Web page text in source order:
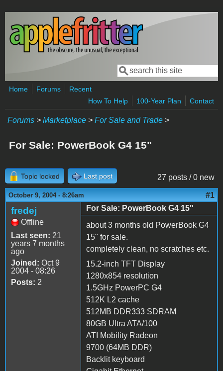
Skip to main content
Search form
Search
Home Forums
Recent
How To Help
100-Year Plan Contact
Forums > Marketplace > For Sale and Trade >
For Sale: PowerBook G4 15"
27 posts / 0 new
Topic locked Last post
October 9, 2004 - 8:26am #1
fredej
Offline
Last seen: 21
years 7 months
ago
Joined: Oct 9
2004 - 08:26
Posts: 2
For Sale: PowerBook G4 15"
about 3 months old PowerBook G4
15" for sale.
completely clean, no scratches etc.
15.2-inch TFT Display
1280x854 resolution
1.5GHz PowerPC G4
512K L2 cache
512MB DDR333 SDRAM
80GB Ultra ATA/100
ATI Mobility Radeon
9700 (64MB DDR)
Backlit keyboard